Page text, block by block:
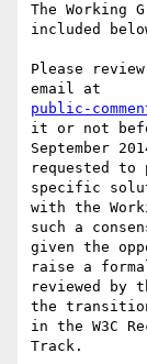
The Working
included
Please
public-
it or not
September
requested to
specific
with the
such a
given the
raise a
reviewed by
the
in the W3C
Track.